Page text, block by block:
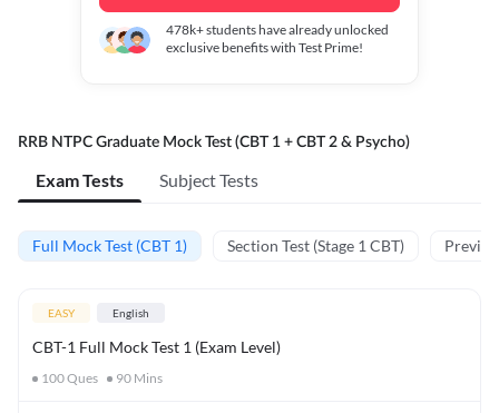
478k+students have already unlocked
exclusive benefits with Test Prime!
RRB NTPC Graduate Mock Test (CBT 1 + CBT 2 & Psycho)
Exam Tests Subject Tests
Full Mock Test (CBT 1) Section Test (Stage 1 CBT)
EASY English
CBT-1 Full Mock Test 1 (Exam Level)
100Ques 90 Mins